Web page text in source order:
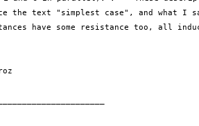
the text "simplest case", and what I
have some resistance too, all